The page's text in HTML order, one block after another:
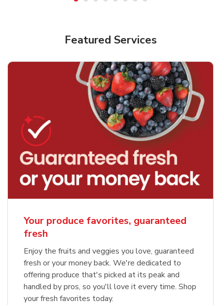
Featured Services
Your produce favorites, guaranteed
fresh
Enjoy the fruits and veggies you love, guaranteed
fresh or your money back. We're dedicated to
offering produce that's picked at its peak and
handled by pros, so you'll love it every time. Shop
your fresh favorites today.